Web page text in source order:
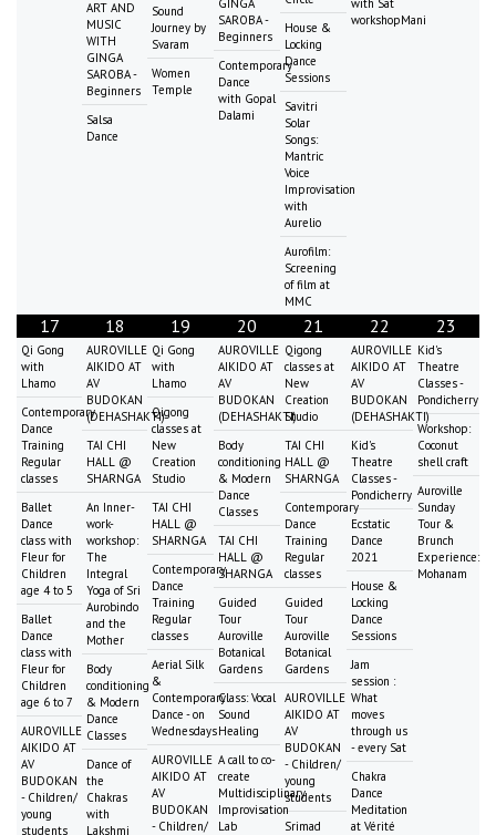
ART AND
MUSIC
WITH
GINGA
SAROBA -
Beginners
Salsa
Dance
Sound
Journey by
Svaram
Women
Temple
SAROBA -
Beginners
Contemporary
Dance
with Gopal
Dalami
House &
Locking
Dance
Sessions
Savitri
Solar
Songs:
Mantric
Voice
Improvisation
with
Aurelio
Aurofilm:
Screening
of film at
MMC
workshopMani
17
Qi Gong
with
Lhamo
Contemporary
Dance
Training
Regular
classes
Ballet
Dance
class with
Fleur for
Children
age 4 to 5
Ballet
Dance
class with
Fleur for
Children
age 6 to 7
AUROVILLE
AIKIDO AT
AV
BUDOKAN
- Children/
young
students
18
AUROVILLE
AIKIDO AT
AV
BUDOKAN
(DEHASHAKTI)
TAI CHI
HALL @
SHARNGA
An Inner-
work-
workshop:
The
Integral
Yoga of Sri
Aurobindo
and the
Mother
Body
conditioning
& Modern
Dance
Classes
Dance of
the
Chakras
with
Lakshmi
19
Qi Gong
with
Lhamo
Qigong
classes at
New
Creation
Studio
TAI CHI
HALL @
SHARNGA
Contemporary
Dance
Training
Regular
classes
Aerial Silk
&
Contemporary
Dance - on
Wednesdays
AUROVILLE
AIKIDO AT
AV
BUDOKAN
- Children/
20
AUROVILLE
AIKIDO AT
AV
BUDOKAN
(DEHASHAKTI)
Body
conditioning
& Modern
Dance
Classes
TAI CHI
HALL @
SHARNGA
Guided
Tour
Auroville
Botanical
Gardens
Class: Vocal
Sound
Healing
A call to co-
create
Multidisciplinary
Improvisation
Lab
21
Qigong
classes at
New
Creation
Studio
TAI CHI
HALL @
SHARNGA
Contemporary
Dance
Training
Regular
classes
Guided
Tour
Auroville
Botanical
Gardens
AUROVILLE
AIKIDO AT
AV
BUDOKAN
- Children/
young
students
Srimad
22
AUROVILLE
AIKIDO AT
AV
BUDOKAN
(DEHASHAKTI)
Kid's
Theatre
Classes -
Pondicherry
Ecstatic
Dance
2021
House &
Locking
Dance
Sessions
Jam
session :
What
moves
through us
- every Sat
Chakra
Dance
Meditation
at Vérité
23
Kid's
Theatre
Classes -
Pondicherry
Workshop:
Coconut
shell craft
Auroville
Sunday
Tour &
Brunch
Experience:
Mohanam